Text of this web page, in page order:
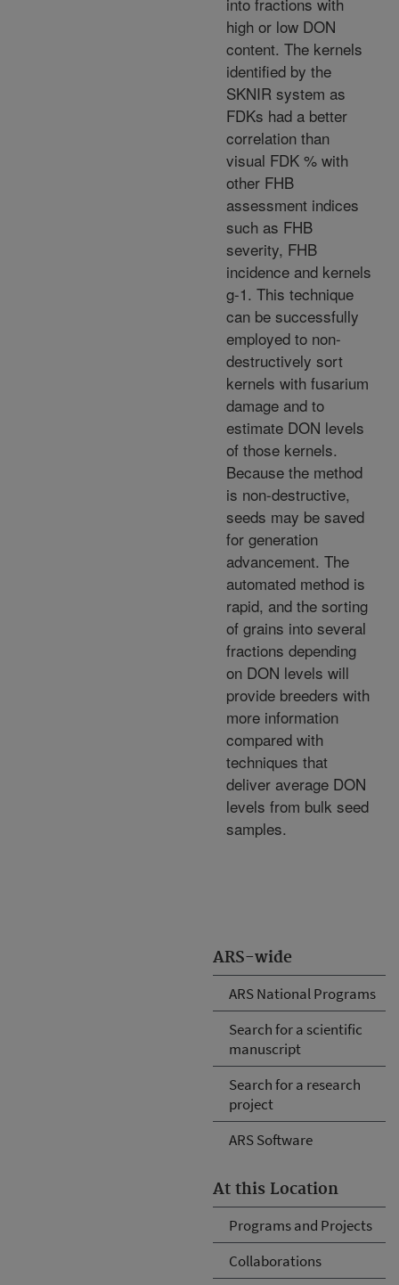
ARS-wide
ARS National Programs
Search for a scientific
manuscript
Search for a research
project
ARS Software
At this Location
Programs and Projects
Collaborations
high or low DON
content. The kernels
identified by the
SKNIR system as
FDKs had a better
correlation than
visual FDK % with
other FHB
assessment indices
such as FHB
severity, FHB
incidence and kernels
g-1. This technique
can be successfully
employed to non-
destructively sort
kernels with fusarium
damage and to
estimate DON levels
of those kernels.
Because the method
is non-destructive,
seeds may be saved
for generation
advancement. The
automated method is
rapid, and the sorting
of grains into several
fractions depending
on DON levels will
provide breeders with
more information
compared with
techniques that
deliver average DON
levels from bulk seed
samples.